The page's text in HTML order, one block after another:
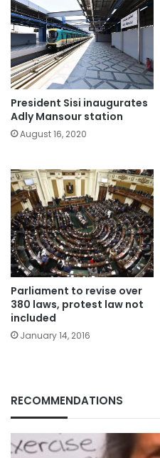
President Sisi inaugurates
Adly Mansour station
August 16, 2020
Parliament to revise over
380 laws, protest law not
included
January 14, 2016
RECOMMENDATIONS